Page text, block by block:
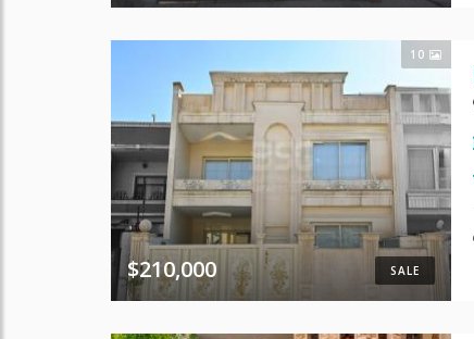
10
SALE
$210,000